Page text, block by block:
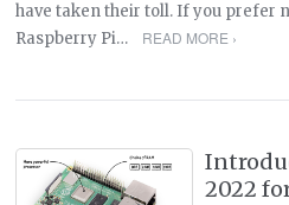
have taken their toll. If you prefer
Raspberry Pi…
READ MORE ›
2022